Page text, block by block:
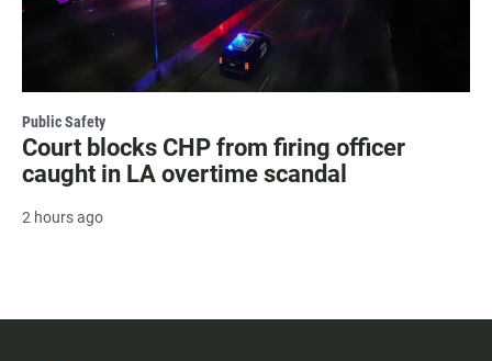
Public Safety
Court blocks CHP from firing officer
caught in LA overtime scandal
2 hours ago